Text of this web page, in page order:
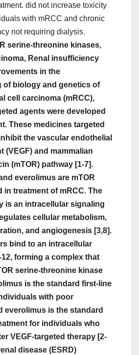
did not increase toxicity
with mRCC and chronic
not requiring dialysis.
serine-threonine kinases,
Renal insufficiency
in the
of biology and genetics of
cell carcinoma (mRCC),
agents were developed
These medicines targeted
the vascular endothelial
(VEGF) and mammalian
(mTOR) pathway [1-7].
everolimus are mTOR
in treatment of mRCC. The
is an intracellular signaling
cellular metabolism,
and angiogenesis [3,8].
bind to an intracellular
forming a complex that
serine-threonine kinase
is the standard first-line
with poor
everolimus is the standard
for individuals who
VEGF-targeted therapy [2-
disease (ESRD)